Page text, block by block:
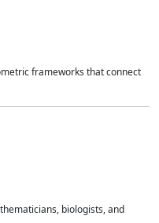
frameworks that connect
biologists, and